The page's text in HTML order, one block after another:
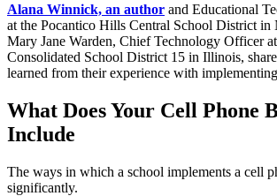
Alana Winnick, an author and Educational
at the Pocantico Hills Central School District in
Mary Jane Warden, Chief Technology Officer
Consolidated School District 15 in Illinois,
learned from their experience with
What Does Your Cell Phone
Include
The ways in which a school implements a cell
significantly.